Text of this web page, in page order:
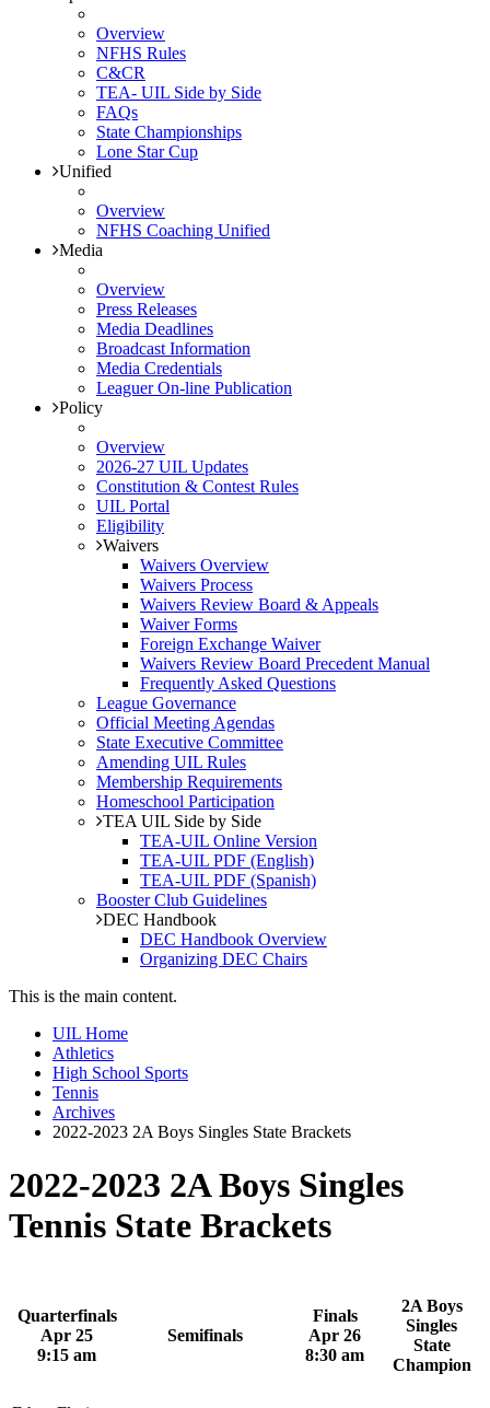
Overview
NFHS Rules
C&CR
TEA- UIL Side by Side
FAQs
State Championships
Lone Star Cup
Unified
Overview
NFHS Coaching Unified
Media
Overview
Press Releases
Media Deadlines
Broadcast Information
Media Credentials
Leaguer On-line Publication
Policy
Overview
2026-27 UIL Updates
Constitution & Contest Rules
UIL Portal
Eligibility
Waivers
Waivers Overview
Waivers Process
Waivers Review Board & Appeals
Waiver Forms
Foreign Exchange Waiver
Waivers Review Board Precedent Manual
Frequently Asked Questions
League Governance
Official Meeting Agendas
State Executive Committee
Amending UIL Rules
Membership Requirements
Homeschool Participation
TEA UIL Side by Side
TEA-UIL Online Version
TEA-UIL PDF (English)
TEA-UIL PDF (Spanish)
Booster Club Guidelines
DEC Handbook
DEC Handbook Overview
Organizing DEC Chairs
This is the main content.
UIL Home
Athletics
High School Sports
Tennis
Archives
2022-2023 2A Boys Singles State Brackets
2022-2023 2A Boys Singles
Tennis State Brackets
Quarterfinals
Apr 25
9:15 am
Semifinals
Finals
Apr 26
8:30 am
2A Boys
Singles
State
Champion